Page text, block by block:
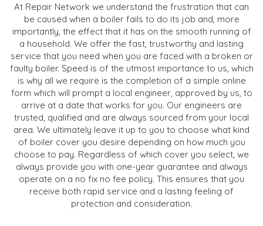
At Repair Network we understand the frustration that can
be caused when a boiler fails to do its job and, more
importantly, the effect that it has on the smooth running of
a household. We offer the fast, trustworthy and lasting
service that you need when you are faced with a broken or
faulty boiler. Speed is of the utmost importance to us, which
is why all we require is the completion of a simple online
form which will prompt a local engineer, approved by us, to
arrive at a date that works for you. Our engineers are
trusted, qualified and are always sourced from your local
area. We ultimately leave it up to you to choose what kind
of boiler cover you desire depending on how much you
choose to pay. Regardless of which cover you select, we
always provide you with one-year guarantee and always
operate on a no fix no fee policy. This ensures that you
receive both rapid service and a lasting feeling of
protection and consideration.